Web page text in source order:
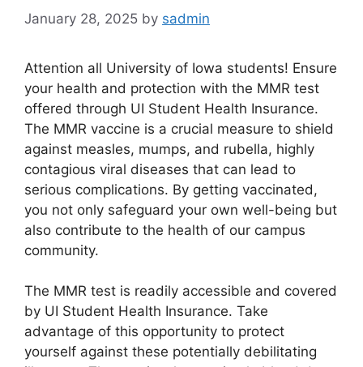
January 28, 2025 by sadmin
Attention all University of Iowa students! Ensure
your health and protection with the MMR test
offered through UI Student Health Insurance.
The MMR vaccine is a crucial measure to shield
against measles, mumps, and rubella, highly
contagious viral diseases that can lead to
serious complications. By getting vaccinated,
you not only safeguard your own well-being but
also contribute to the health of our campus
community.
The MMR test is readily accessible and covered
by UI Student Health Insurance. Take
advantage of this opportunity to protect
yourself against these potentially debilitating